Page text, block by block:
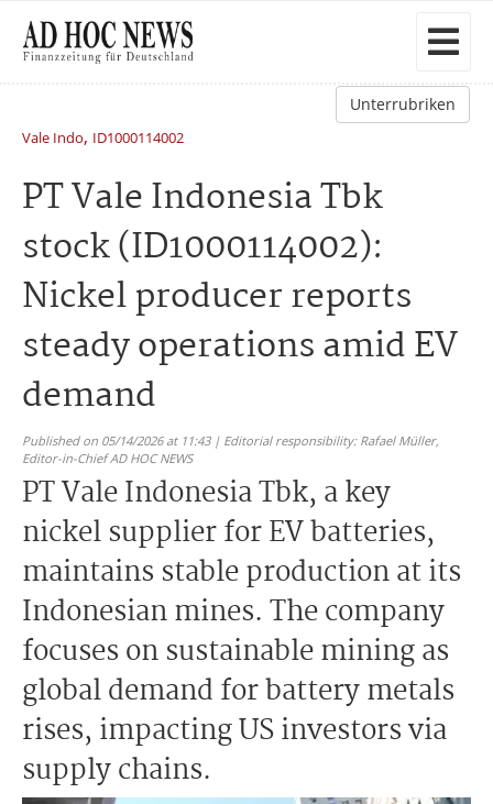
Unterrubriken
Vale Indo, ID1000114002
PT Vale Indonesia Tbk
stock (ID1000114002):
Nickel producer reports
steady operations amid EV
demand
Published on 05/14/2026 at 11:43 | Editorial responsibility: Rafael Müller,
Editor-in-Chief AD HOC NEWS
PT Vale Indonesia Tbk, a key
nickel supplier for EV batteries,
maintains stable production at its
Indonesian mines. The company
focuses on sustainable mining as
global demand for battery metals
rises, impacting US investors via
supply chains.